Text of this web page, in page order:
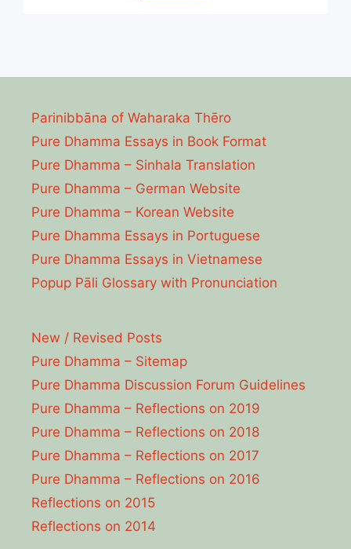
Parinibbāna of Waharaka Thēro
Pure Dhamma Essays in Book Format
Pure Dhamma – Sinhala Translation
Pure Dhamma – German Website
Pure Dhamma – Korean Website
Pure Dhamma Essays in Portuguese
Pure Dhamma Essays in Vietnamese
Popup Pāli Glossary with Pronunciation
New / Revised Posts
Pure Dhamma – Sitemap
Pure Dhamma Discussion Forum Guidelines
Pure Dhamma – Reflections on 2019
Pure Dhamma – Reflections on 2018
Pure Dhamma – Reflections on 2017
Pure Dhamma – Reflections on 2016
Reflections on 2015
Reflections on 2014